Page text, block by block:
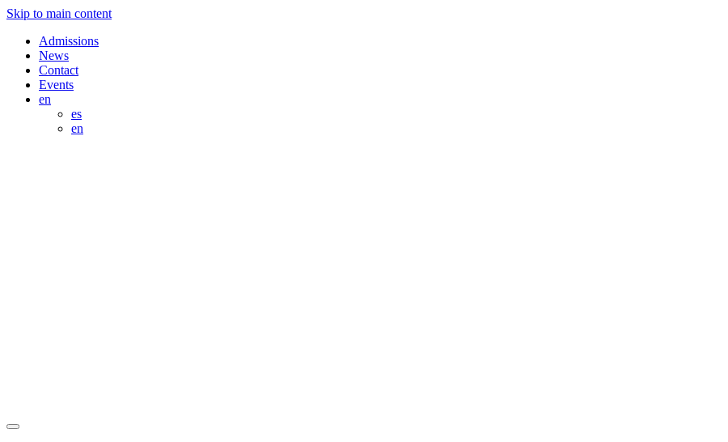
Skip to main content
Admissions
News
Contact
Events
en
es
en